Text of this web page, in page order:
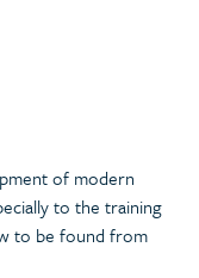
of modern
to the training
to be found from